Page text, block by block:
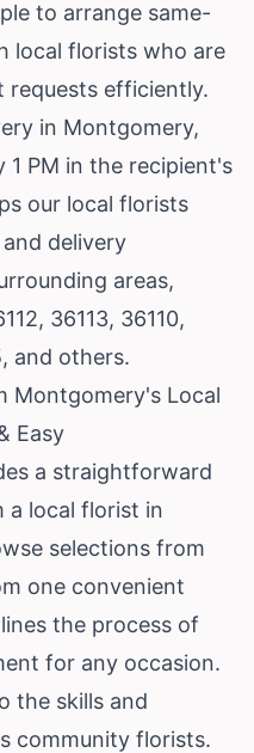
to arrange same-
local florists who are
requests efficiently.
in Montgomery,
1 PM in the recipient's
our local florists
delivery
areas,
36113, 36110,
and others.
Montgomery's Local
Easy
a straightforward
local florist in
selections from
one convenient
the process of
for any occasion.
the skills and
community florists.